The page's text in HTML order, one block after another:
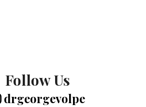
Follow Us
drgeorgevolpe